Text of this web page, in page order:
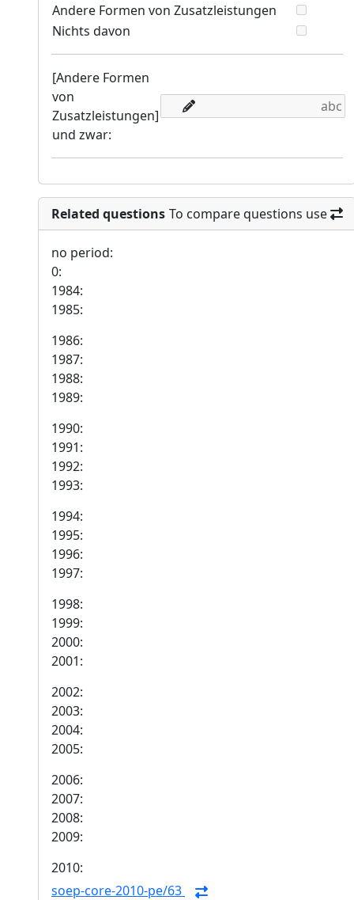
Andere Formen von Zusatzleistungen
Nichts davon
[Andere Formen
von
Zusatzleistungen]
und zwar:
Related questions To compare questions use
no period:
0:
1984:
1985:
1986:
1987:
1988:
1989:
1990:
1991:
1992:
1993:
1994:
1995:
1996:
1997:
1998:
1999:
2000:
2001:
2002:
2003:
2004:
2005:
2006:
2007:
2008:
2009:
2010:
soep-core-2010-pe/63